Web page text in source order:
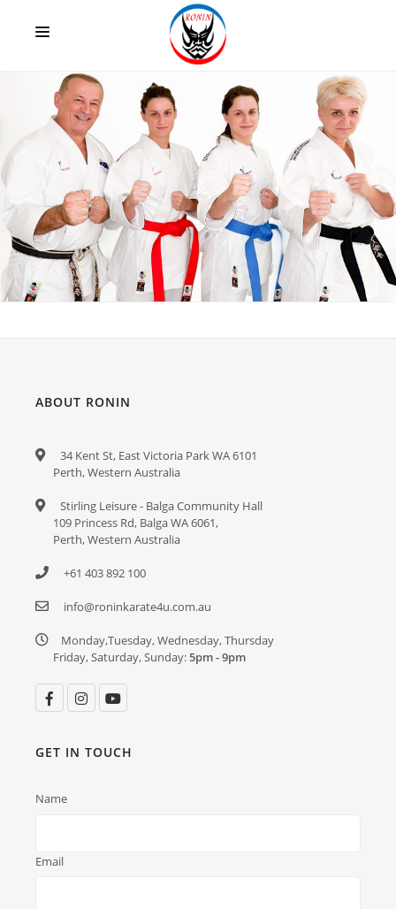
HOME
ABOUT US
CLUB PROGRAMS
INTERNATIONAL AND OTHER COMPETITIONS
FACTS
LATEST NEWS
TESTIMONIALS
ABOUT RONIN
34 Kent St, East Victoria Park WA 6101
Perth, Western Australia
Stirling Leisure - Balga Community Hall
109 Princess Rd, Balga WA 6061,
Perth, Western Australia
+61 403 892 100
info@roninkarate4u.com.au
Monday,Tuesday, Wednesday, Thursday
Friday, Saturday, Sunday:5pm - 9pm
GET IN TOUCH
Name
Email